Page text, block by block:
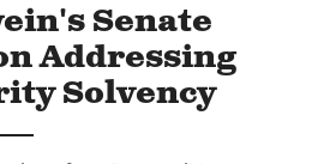
Senate
Addressing
Solvency